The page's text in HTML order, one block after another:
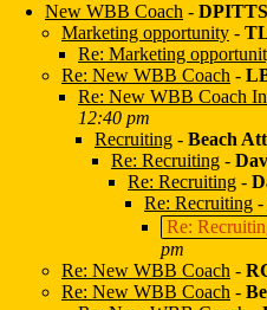
New WBB Coach - DPITTS
Marketing opportunity -
Re: Marketing
Re: New WBB Coach -
Re: New WBB Coach
12:40 pm
Recruiting - Beach
Re: Recruiting -
Re: Recruiting -
Re: Recruiting -
Re:
pm
Re: New WBB Coach -
Re: New WBB Coach -